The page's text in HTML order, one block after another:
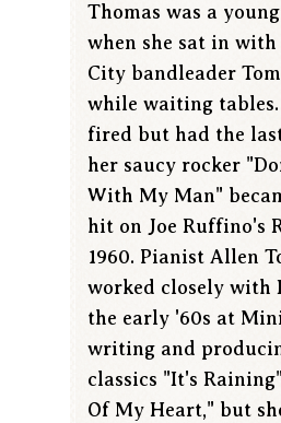
Thomas was a
when she sat in with
City bandleader
while waiting tables.
fired but had the
her saucy rocker
With My Man"
hit on Joe Ruffino's
1960. Pianist Allen
worked closely with
the early '60s at
writing and
classics "It's
Of My Heart," but